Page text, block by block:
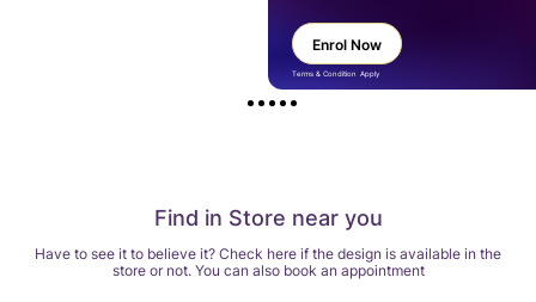
Find in Store near you
Have to see it to believe it? Check here if the design is available in the
store or not. You can also book an appointment
Enrol Now
Terms & Condition Apply